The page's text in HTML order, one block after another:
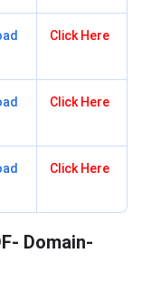
Click Here
Click Here
Click Here
Domain-